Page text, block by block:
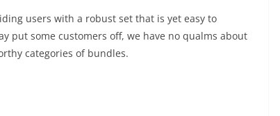
users with a robust set that is yet easy to
put some customers off, we have no qualms about
categories of bundles.